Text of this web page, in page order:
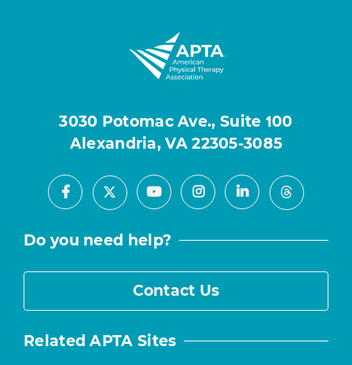
3030 Potomac Ave., Suite 100
Alexandria, VA 22305-3085
Facebook
X YoutubeInstagramLinkedInThreads
Do you need help?
Contact Us
Related APTA Sites